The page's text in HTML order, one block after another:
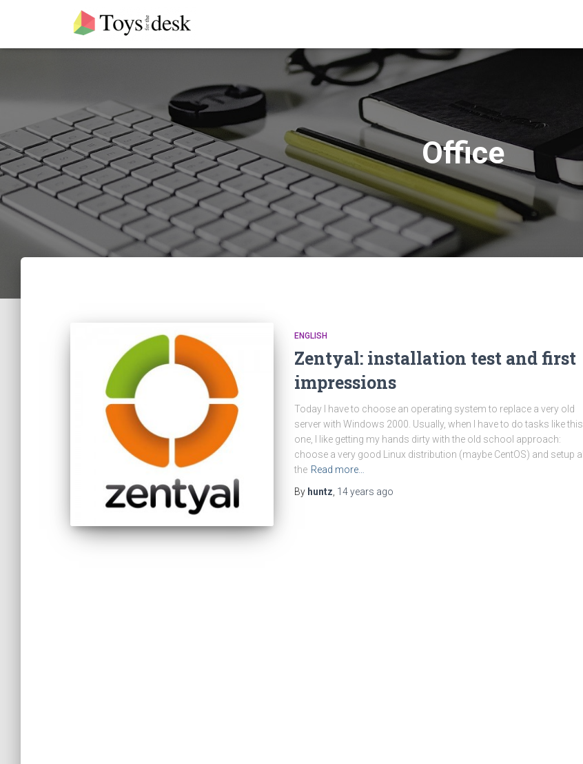
Office
ENGLISH
Zentyal: installation test and first
impressions
Today I have to choose an operating system to replace a very old
server with Windows 2000. Usually, when I have to do tasks like this
one, I like getting my hands dirty with the old school approach:
choose a very good Linux distribution (maybe CentOS) and setup all
the Read more…
By huntz 14 years ago